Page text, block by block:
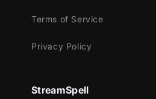
Streamlabs OBS
OBS Studio
XSplit
Terms of Service
Privacy Policy
StreamSpell